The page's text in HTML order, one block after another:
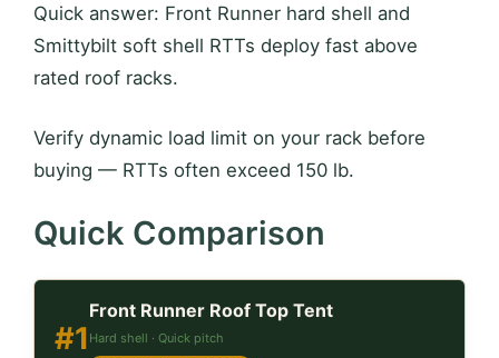
Quick answer: Front Runner hard shell and
Smittybilt soft shell RTTs deploy fast above
rated roof racks.
Verify dynamic load limit on your rack before
buying — RTTs often exceed 150 lb.
Quick Comparison
#1
Front Runner Roof Top Tent
Hard shell · Quick pitch